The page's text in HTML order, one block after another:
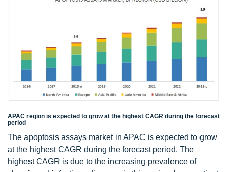
APAC region is expected to grow at the highest CAGR during the forecast
period
The apoptosis assays market in APAC is expected to grow
at the highest CAGR during the forecast period. The
highest CAGR is due to the increasing prevalence of